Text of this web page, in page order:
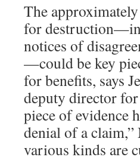
The
for
notices of
—could be key
for benefits, says
deputy director
piece of evidence
denial of a
various kinds are